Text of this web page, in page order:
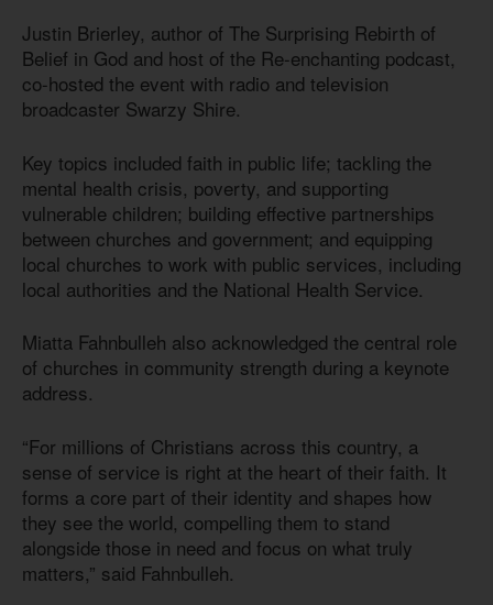
Justin Brierley, author of The Surprising Rebirth of
Belief in God and host of the Re-enchanting podcast,
co-hosted the event with radio and television
broadcaster Swarzy Shire.
Key topics included faith in public life; tackling the
mental health crisis, poverty, and supporting
vulnerable children; building effective partnerships
between churches and government; and equipping
local churches to work with public services, including
local authorities and the National Health Service.
Miatta Fahnbulleh also acknowledged the central role
of churches in community strength during a keynote
address.
“For millions of Christians across this country, a
sense of service is right at the heart of their faith. It
forms a core part of their identity and shapes how
they see the world, compelling them to stand
alongside those in need and focus on what truly
matters,” said Fahnbulleh.